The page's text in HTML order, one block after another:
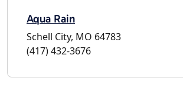
Aqua Rain
Schell City, MO 64783
(417) 432-3676